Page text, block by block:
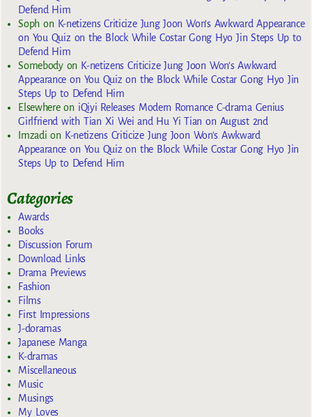
Defend Him
Sophon K-netizens Criticize Jung Joon Won’s Awkward Appearance
on You Quiz on the Block While Costar Gong Hyo Jin Steps Up to
Defend Him
Somebodyon K-netizens Criticize Jung Joon Won’s Awkward
Appearance on You Quiz on the Block While Costar Gong Hyo Jin
Steps Up to Defend Him
Elsewhereon iQiyi Releases Modern Romance C-drama Genius
Girlfriend with Tian Xi Wei and Hu Yi Tian on August 2nd
Imzadi on K-netizens Criticize Jung Joon Won’s Awkward
Appearance on You Quiz on the Block While Costar Gong Hyo Jin
Steps Up to Defend Him
Categories
Awards
Books
Discussion Forum
Download Links
Drama Previews
Fashion
Films
First Impressions
J-doramas
Japanese Manga
K-dramas
Miscellaneous
Music
Musings
My Loves